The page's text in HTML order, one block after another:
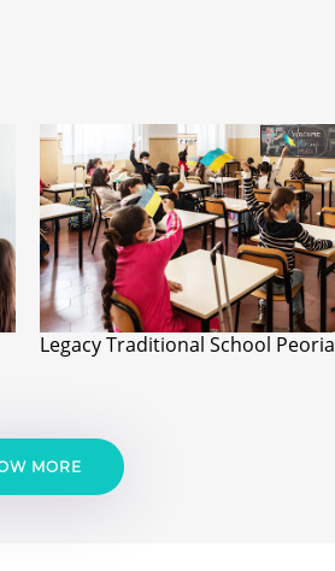
Legacy Traditional School Peoria
MORE